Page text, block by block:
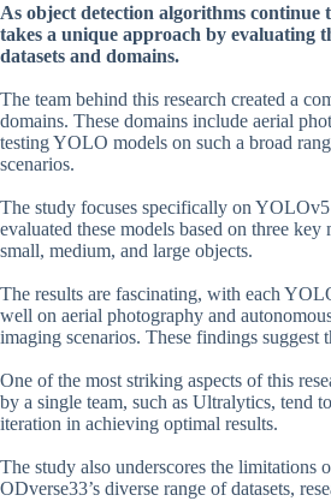
As object detection algorithms continue
takes a unique approach by evaluating
datasets and domains.
The team behind this research created a
domains. These domains include aerial
testing YOLO models on such a broad
scenarios.
The study focuses specifically on
evaluated these models based on three
small, medium, and large objects.
The results are fascinating, with each
well on aerial photography and
imaging scenarios. These findings
One of the most striking aspects of this
by a single team, such as Ultralytics, tend
iteration in achieving optimal results.
The study also underscores the
ODverse33’s diverse range of datasets,